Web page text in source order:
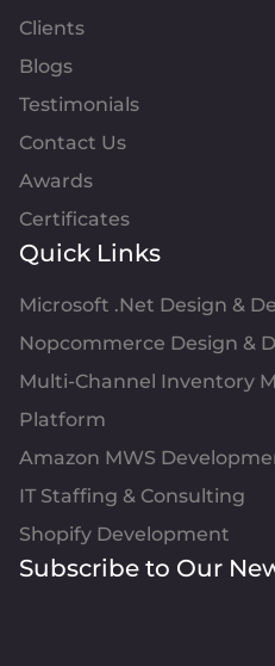
Clients
Blogs
Testimonials
Contact Us
Awards
Certificates
Quick Links
Microsoft .Net Design &
Nopcommerce Design &
Multi-Channel Inventory
Platform
Amazon MWS
IT Staffing & Consulting
Shopify Development
Subscribe to Our